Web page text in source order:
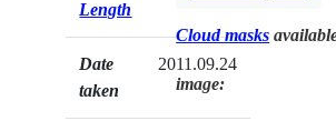
Length
Date
taken
2011.09.24
Cloud masks
image: